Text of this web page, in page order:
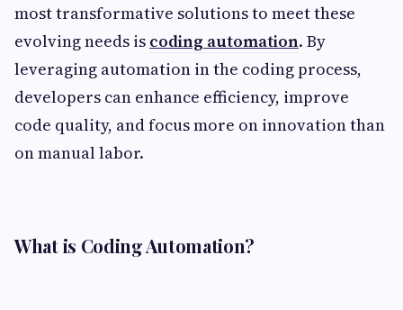
most transformative solutions to meet these
evolving needs is coding automation. By
leveraging automation in the coding process,
developers can enhance efficiency, improve
code quality, and focus more on innovation than
on manual labor.
What is Coding Automation?